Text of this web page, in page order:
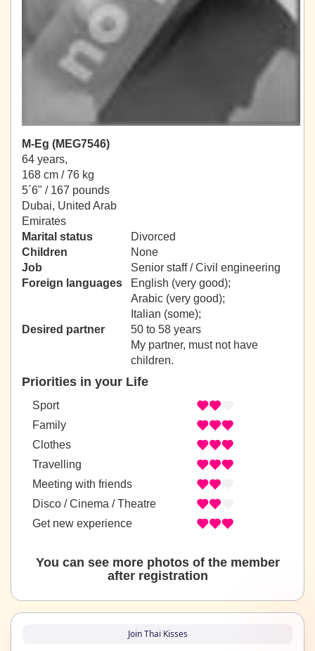
M-Eg (MEG7546)
64 years,
168 cm / 76 kg
5´6" / 167 pounds
Dubai, United Arab
Emirates
Marital status
Divorced
Children
None
Job
Senior staff / Civil engineering
Foreign languages
English (very good);
Arabic (very good);
Italian (some);
Desired partner
50 to 58 years
My partner, must not have
children.
Priorities in your Life
Sport
Family
Clothes
Travelling
Meeting with friends
Disco / Cinema / Theatre
Get new experience
You can see more photos of the member
after registration
Join Thai Kisses